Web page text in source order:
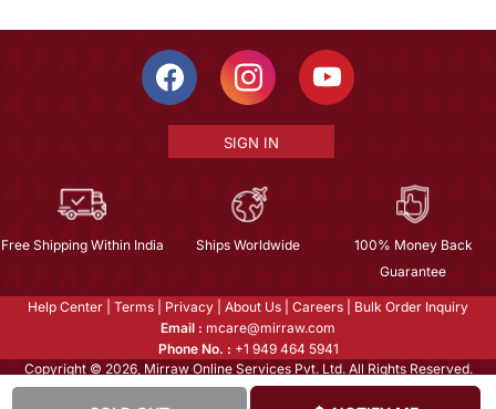
SIGN IN
Free Shipping Within India Ships Worldwide
100% Money Back
Guarantee
Help Center Terms Privacy About Us Careers
Bulk Order Inquiry
Email : mcare@mirraw.com
Phone No. : +1 949 464 5941
Copyright © 2026, Mirraw Online Services Pvt. Ltd. All Rights Reserved.